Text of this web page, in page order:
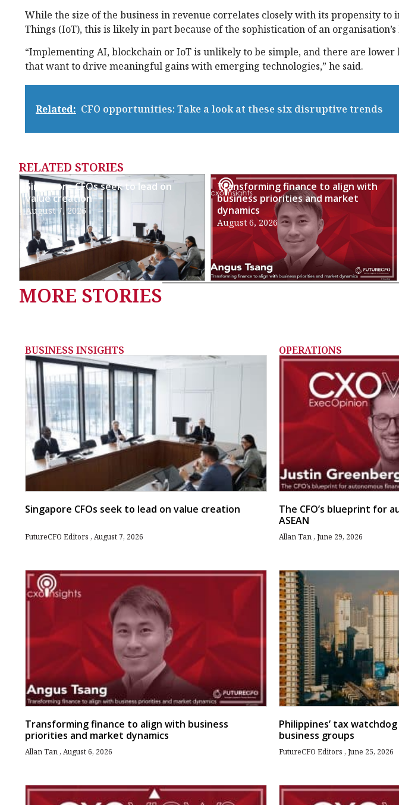
While the size of the business in revenue correlates closely with its propensity
Things (IoT), this is likely in part because of the sophistication of an
“Implementing AI, blockchain or IoT is unlikely to be simple, and there are
that want to drive meaningful gains with emerging technologies,” he said.
Related: CFO opportunities: Take a look at these six disruptive trends
RELATED STORIES
Singapore CFOs seek to lead on
value creation
August 7, 2026
Transforming finance to align with
business priorities and market
dynamics
August 6, 2026
MORE STORIES
BUSINESS INSIGHTS
Singapore CFOs seek to lead on value creation
FutureCFO Editors August 7, 2026
Transforming finance to align with business
priorities and market dynamics
Allan Tan August 6, 2026
OPERATIONS
The CFO’s blueprint for
ASEAN
Allan Tan June 29, 2026
Philippines’ tax
business groups
FutureCFO Editors June 25, 2026